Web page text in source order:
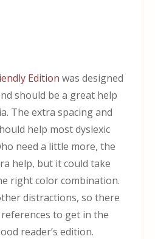
Edition was designed
should be a great help
The extra spacing and
help most dyslexic
need a little more, the
help, but it could take
right color combination.
distractions, so there
to get in the
reader’s edition.